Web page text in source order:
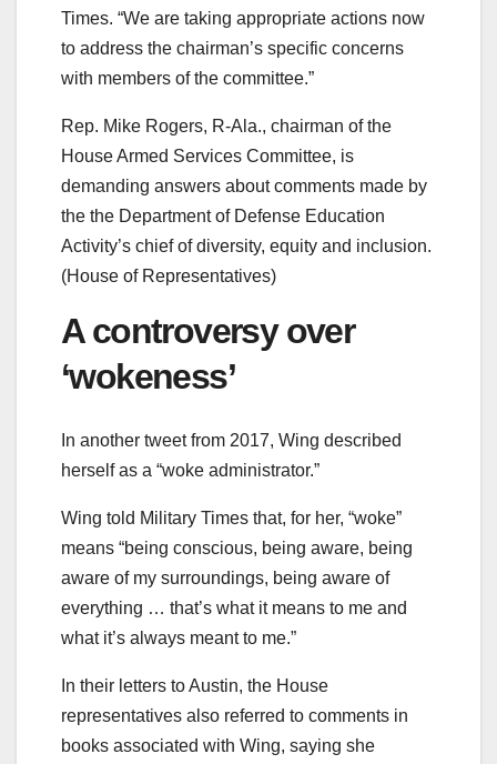
Times. “We are taking appropriate actions now
to address the chairman’s specific concerns
with members of the committee.”
Rep. Mike Rogers, R-Ala., chairman of the
House Armed Services Committee, is
demanding answers about comments made by
the the Department of Defense Education
Activity’s chief of diversity, equity and inclusion.
(House of Representatives)
A controversy over
‘wokeness’
In another tweet from 2017, Wing described
herself as a “woke administrator.”
Wing told Military Times that, for her, “woke”
means “being conscious, being aware, being
aware of my surroundings, being aware of
everything … that’s what it means to me and
what it’s always meant to me.”
In their letters to Austin, the House
representatives also referred to comments in
books associated with Wing, saying she